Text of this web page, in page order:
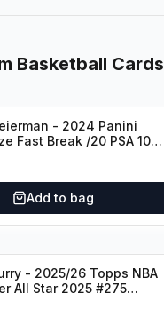
Basketball Cards
- 2024 Panini
Fast Break /20 PSA 10
Celtics
Add to bag
- 2025/26 Topps NBA
All Star 2025 #275
Warriors